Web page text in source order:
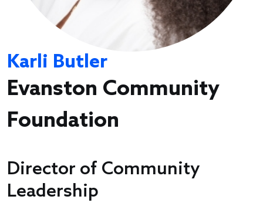
Karli Butler
Evanston Community
Foundation
Director of Community
Leadership